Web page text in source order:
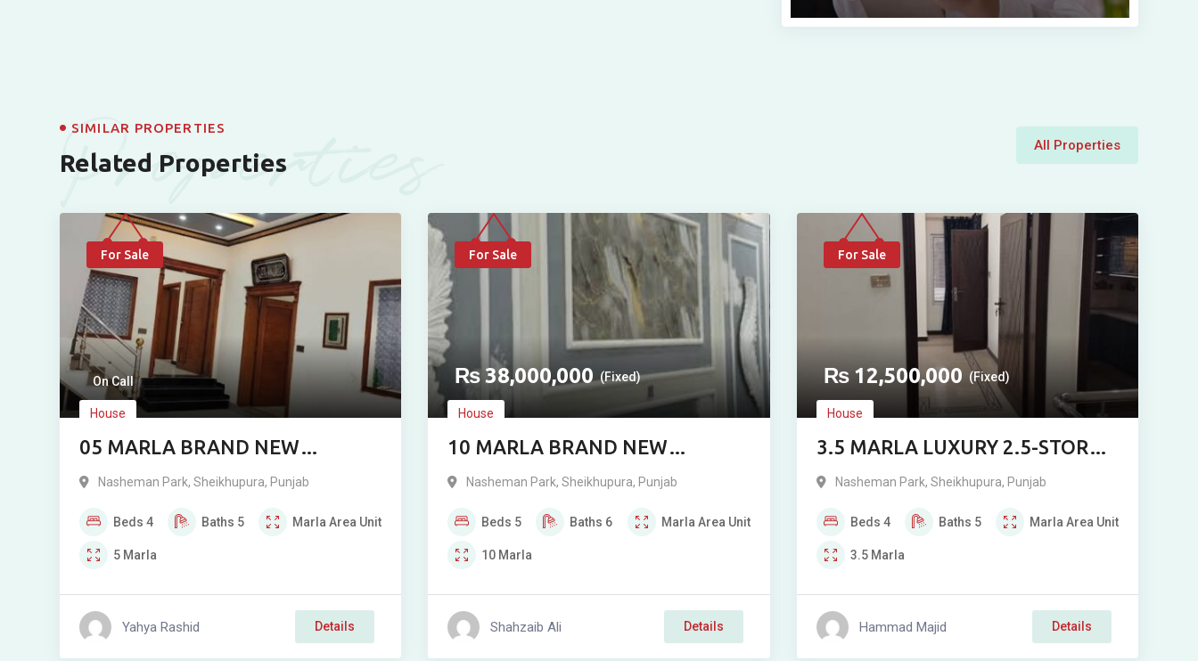
Properties
SIMILAR PROPERTIES
Related Properties
All Properties
For Sale
On Call
House
05 MARLA BRAND NEW
CORNER DOUBLE STOREY
NASHEMAN PARK PHASE 2,
SHEIKHUPURA
Nasheman Park, Sheikhupura, Punjab
Beds 4 Baths 5 MarlaArea Unit
5 Marla
Yahya Rashid Details
For Sale
₨38,000,000 (Fixed)
House
10 MARLA BRAND NEW
DOUBLE-STORY RESIDENCE FOR
SHEIKHUPURA
Nasheman Park, Sheikhupura, Punjab
Beds 5 Baths 6 Marla Area Unit
10 Marla
Shahzaib Ali Details
For Sale
₨ 12,500,000 (Fixed)
House
3.5 MARLA LUXURY 2.5-STOREY
HOUSE FOR SALE IN NASHEMAN
Nasheman Park, Sheikhupura, Punjab
Beds 4 Baths 5 Marla Area Unit
3.5 Marla
Hammad Majid Details